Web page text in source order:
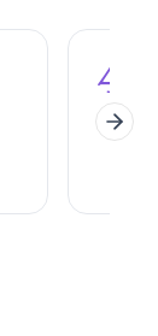
4 for
Next